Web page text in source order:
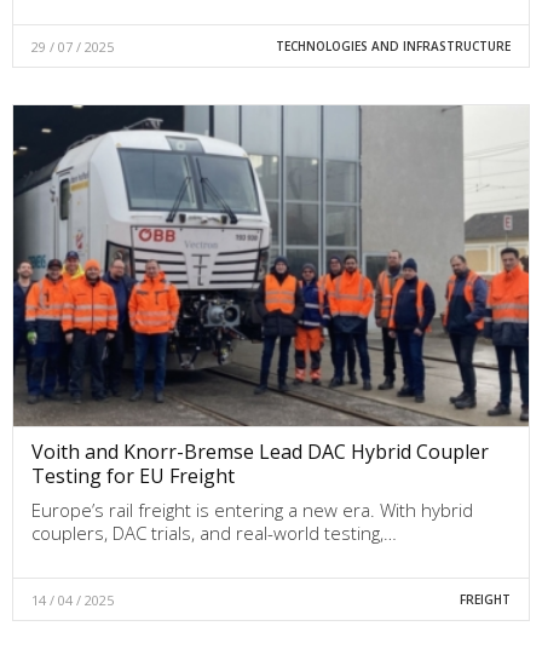
29 / 07 / 2025 TECHNOLOGIES AND INFRASTRUCTURE
Voith and Knorr-Bremse Lead DAC Hybrid Coupler
Testing for EU Freight
Europe’s rail freight is entering a new era. With hybrid
couplers, DAC trials, and real-world testing,…
14 / 04 / 2025 FREIGHT